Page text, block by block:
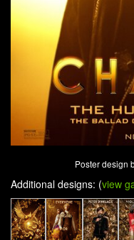
Poster design
Additional designs: (view